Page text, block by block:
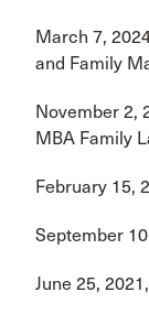
March 7,
and Family
November 2,
MBA Family
February 15,
September
June 25,